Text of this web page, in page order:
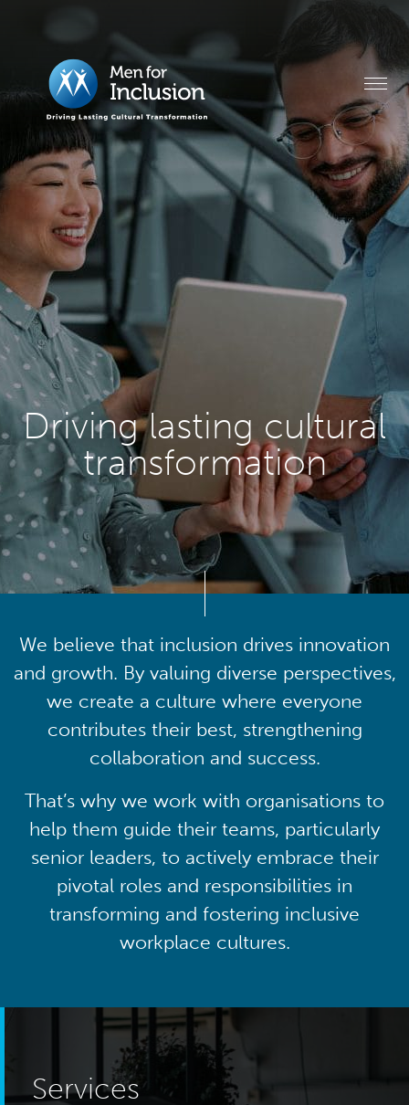
Driving lasting cultural
transformation
We believe that inclusion drives innovation
and growth. By valuing diverse perspectives,
we create a culture where everyone
contributes their best, strengthening
collaboration and success.
That’s why we work with organisations to
help them guide their teams, particularly
senior leaders, to actively embrace their
pivotal roles and responsibilities in
transforming and fostering inclusive
workplace cultures.
Services